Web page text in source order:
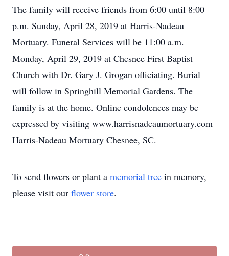
The family will receive friends from 6:00 until 8:00
p.m. Sunday, April 28, 2019 at Harris-Nadeau
Mortuary. Funeral Services will be 11:00 a.m.
Monday, April 29, 2019 at Chesnee First Baptist
Church with Dr. Gary J. Grogan officiating. Burial
will follow in Springhill Memorial Gardens. The
family is at the home. Online condolences may be
expressed by visiting www.harrisnadeaumortuary.com
Harris-Nadeau Mortuary Chesnee, SC.
To send flowers or plant a memorial tree in memory,
please visit our flower store.